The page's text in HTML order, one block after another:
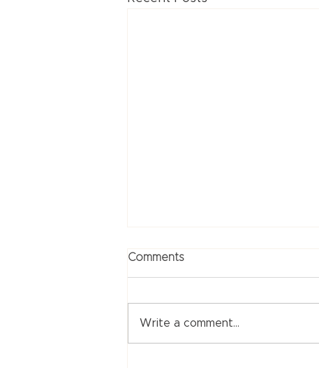
Comments
Write a comment...